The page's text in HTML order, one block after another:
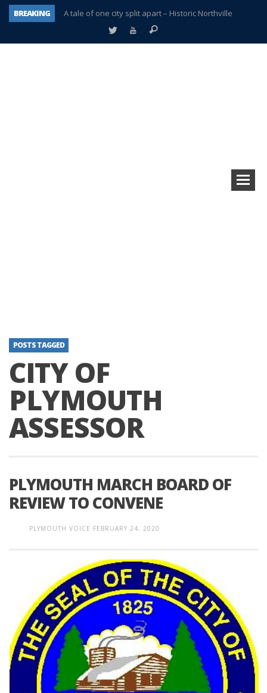
BREAKING
A tale of one city split apart – Historic Northville
Age discrimination suit filed by former PCCS teachers
POSTS TAGGED
CITY OF
PLYMOUTH
ASSESSOR
PLYMOUTH MARCH BOARD OF
REVIEW TO CONVENE
PLYMOUTH VOICE FEBRUARY 24, 2020